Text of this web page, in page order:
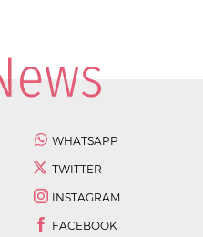
WHATSAPP
TWITTER
INSTAGRAM
FACEBOOK